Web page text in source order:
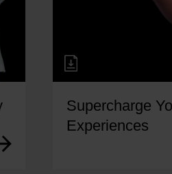
Supercharge
Experiences